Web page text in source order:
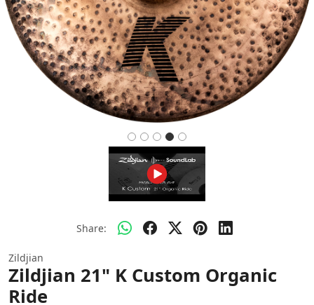
Share:
Zildjian
Zildjian 21" K Custom Organic
Ride